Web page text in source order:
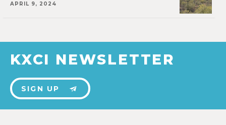
APRIL 9, 2024
KXCI NEWSLETTER
SIGN UP